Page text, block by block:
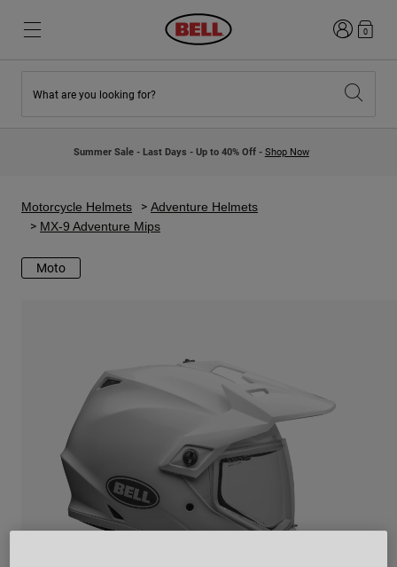
Kids Motocross Helmets
Lifestyle
Motocross
Retro
Spare Parts
Lifestyle
Explore Bike
Road & Gravel
Urban
Spare Parts
Login0
What are you looking for?
Summer Sale - Last Days - Up to 40% Off - Shop Now
Motorcycle Helmets
Adventure Helmets
MX-9 Adventure Mips
Moto